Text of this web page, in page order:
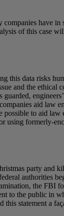
companies have
of this case
this data risks
and the ethical
aid law
to aid
using formerly-
party and
authorities
the FBI
to the public in
statement a